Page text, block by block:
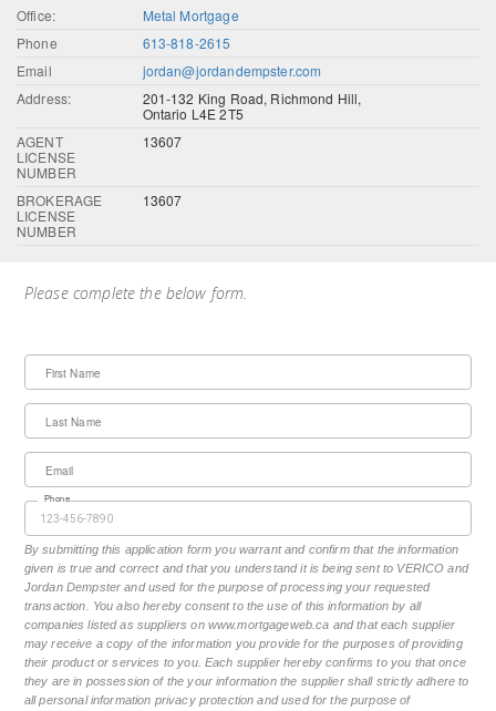
Office:
Metal Mortgage
Phone
613-818-2615
Email
jordan@jordandempster.com
Address:
201-132 King Road, Richmond Hill,
Ontario L4E 2T5
AGENT
LICENSE
NUMBER
13607
BROKERAGE
LICENSE
NUMBER
13607
Please complete the below form.
First Name
Last Name
Email
Phone
By submitting this application form you warrant and confirm that the information
given is true and correct and that you understand it is being sent to VERICO and
Jordan Dempster and used for the purpose of processing your requested
transaction. You also hereby consent to the use of this information by all
companies listed as suppliers on www.mortgageweb.ca and that each supplier
may receive a copy of the information you provide for the purposes of providing
their product or services to you. Each supplier hereby confirms to you that once
they are in possession of the your information the supplier shall strictly adhere to
all personal information privacy protection and used for the purpose of